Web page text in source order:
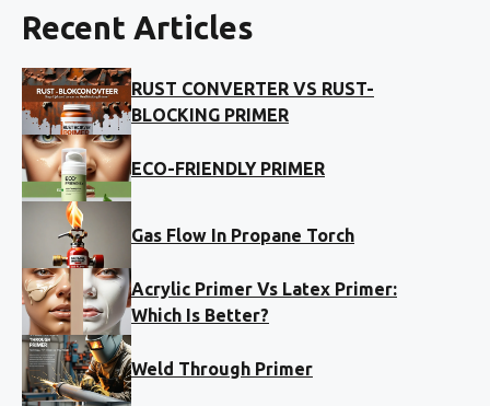
Recent Articles
RUST CONVERTER VS RUST-
BLOCKING PRIMER
ECO-FRIENDLY PRIMER
Gas Flow In Propane Torch
Acrylic Primer Vs Latex Primer:
Which Is Better?
Weld Through Primer